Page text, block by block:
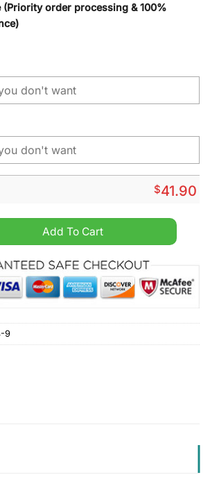
(Priority order processing & 100%
$41.90
Jackets Special Star Wars Darth Vader
Add To Cart
9